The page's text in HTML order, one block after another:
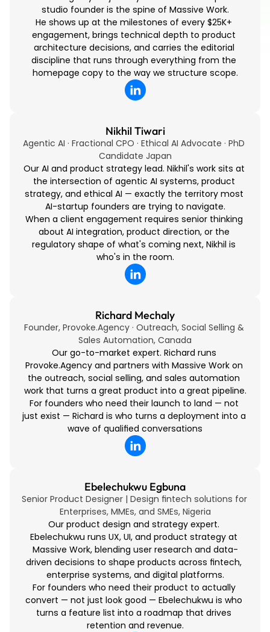
studio founder is the spine of Massive Work.
He shows up at the milestones of every $25K+
engagement, brings technical depth to product
architecture decisions, and carries the editorial
discipline that runs through everything from the
homepage copy to the way we structure scope.
Nikhil Tiwari
Agentic AI · Fractional CPO · Ethical AI Advocate · PhD
Candidate Japan
Our AI and product strategy lead. Nikhil's work sits at
the intersection of agentic AI systems, product
strategy, and ethical AI — exactly the territory most
AI-startup founders are trying to navigate.
When a client engagement requires senior thinking
about AI integration, product direction, or the
regulatory shape of what's coming next, Nikhil is
who's in the room.
Richard Mechaly
Founder, Provoke.Agency · Outreach, Social Selling &
Sales Automation, Canada
Our go-to-market expert. Richard runs
Provoke.Agency and partners with Massive Work on
the outreach, social selling, and sales automation
work that turns a great product into a great pipeline.
For founders who need their launch to land — not
just exist — Richard is who turns a deployment into a
wave of qualified conversations
Ebelechukwu Egbuna
Senior Product Designer | Design fintech solutions for
Enterprises, MMEs, and SMEs, Nigeria
Our product design and strategy expert.
Ebelechukwu runs UX, UI, and product strategy at
Massive Work, blending user research and data-
driven decisions to shape products across fintech,
enterprise systems, and digital platforms.
For founders who need their product to actually
convert — not just look good — Ebelechukwu is who
turns a feature list into a roadmap that drives
retention and revenue.